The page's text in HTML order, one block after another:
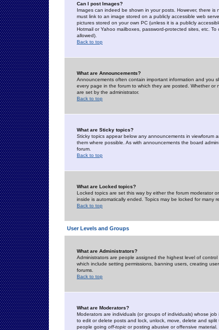
Can I post Images?
Images can indeed be shown in your posts. However, there
must link to an image stored on a publicly accessible web
pictures stored on your own PC (unless it is a publicly
Hotmail or Yahoo mailboxes, password-protected sites, etc.
allowed).
Back to top
What are Announcements?
Announcements often contain important information and you
every page in the forum to which they are posted. Whether
are set by the administrator.
Back to top
What are Sticky topics?
Sticky topics appear below any announcements in
them where possible. As with announcements the board
forum.
Back to top
What are Locked topics?
Locked topics are set this way by either the forum moderator
inside is automatically ended. Topics may be locked for many
Back to top
User Levels and Groups
What are Administrators?
Administrators are people assigned the highest level of
which include setting permissions, banning users, creating
forums.
Back to top
What are Moderators?
Moderators are individuals (or groups of individuals) whose
to edit or delete posts and lock, unlock, move, delete and
people going off-topic or posting abusive or offensive material.